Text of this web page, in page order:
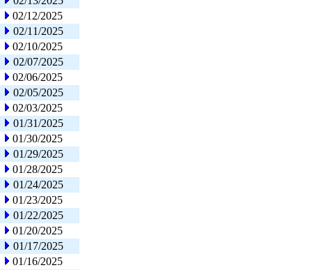
02/12/2025
02/11/2025
02/10/2025
02/07/2025
02/06/2025
02/05/2025
02/03/2025
01/31/2025
01/30/2025
01/29/2025
01/28/2025
01/24/2025
01/23/2025
01/22/2025
01/20/2025
01/17/2025
01/16/2025